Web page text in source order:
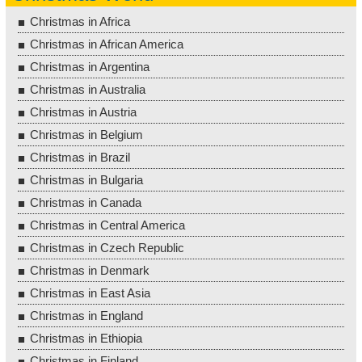
Christmas in Africa
Christmas in African America
Christmas in Argentina
Christmas in Australia
Christmas in Austria
Christmas in Belgium
Christmas in Brazil
Christmas in Bulgaria
Christmas in Canada
Christmas in Central America
Christmas in Czech Republic
Christmas in Denmark
Christmas in East Asia
Christmas in England
Christmas in Ethiopia